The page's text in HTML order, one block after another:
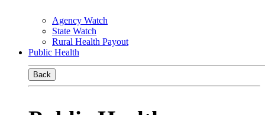
Agency Watch
State Watch
Rural Health Payout
Public Health
Back